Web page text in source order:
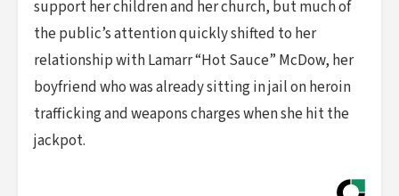
support her children and her church, but much of
the public’s attention quickly shifted to her
relationship with Lamarr “Hot Sauce” McDow, her
boyfriend who was already sitting in jail on heroin
trafficking and weapons charges when she hit the
jackpot.